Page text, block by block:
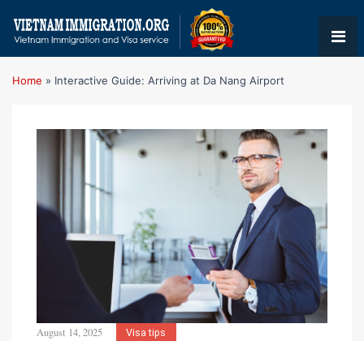
Home » Interactive Guide: Arriving at Da Nang Airport
August 14, 2025 Visa tips